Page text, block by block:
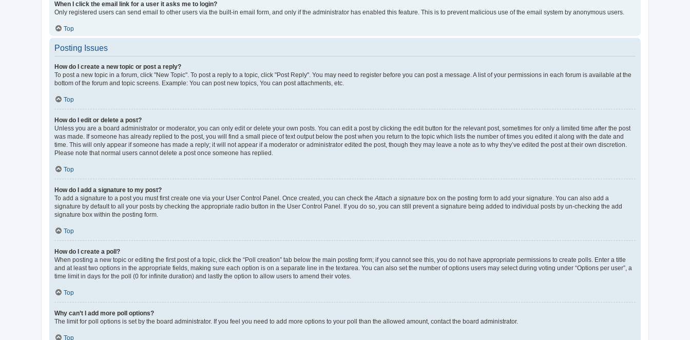
When I click the email link for a user it asks me to login?
Only registered users can send email to other users via the built-in email form, and only if the administrator has enabled this feature. This is to prevent malicious use of the email system by anonymous users.
Top
Posting Issues
How do I create a new topic or post a reply?
To post a new topic in a forum, click "New Topic". To post a reply to a topic, click "Post Reply". You may need to register before you can post a message. A list of your permissions in each forum is available at the
bottom of the forum and topic screens. Example: You can post new topics, You can post attachments, etc.
Top
How do I edit or delete a post?
Unless you are a board administrator or moderator, you can only edit or delete your own posts. You can edit a post by clicking the edit button for the relevant post, sometimes for only a limited time after the post
was made. If someone has already replied to the post, you will find a small piece of text output below the post when you return to the topic which lists the number of times you edited it along with the date and
time. This will only appear if someone has made a reply; it will not appear if a moderator or administrator edited the post, though they may leave a note as to why they’ve edited the post at their own discretion.
Please note that normal users cannot delete a post once someone has replied.
Top
How do I add a signature to my post?
To add a signature to a post you must first create one via your User Control Panel. Once created, you can check theAttach a signature box on the posting form to add your signature. You can also add a
signature by default to all your posts by checking the appropriate radio button in the User Control Panel. If you do so, you can still prevent a signature being added to individual posts by un-checking the add
signature box within the posting form.
Top
How do I create a poll?
When posting a new topic or editing the first post of a topic, click the “Poll creation” tab below the main posting form; if you cannot see this, you do not have appropriate permissions to create polls. Enter a title
and at least two options in the appropriate fields, making sure each option is on a separate line in the textarea. You can also set the number of options users may select during voting under “Options per user”, a
time limit in days for the poll (0 for infinite duration) and lastly the option to allow users to amend their votes.
Top
Why can’t I add more poll options?
The limit for poll options is set by the board administrator. If you feel you need to add more options to your poll than the allowed amount, contact the board administrator.
Top